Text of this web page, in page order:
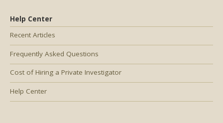
Help Center
Recent Articles
Frequently Asked Questions
Cost of Hiring a Private Investigator
Help Center